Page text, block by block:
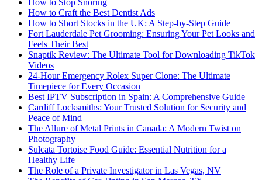
How to Stop Snoring
How to Craft the Best Dentist Ads
How to Short Stocks in the UK: A Step-by-Step Guide
Fort Lauderdale Pet Grooming: Ensuring Your Pet Looks and
Feels Their Best
Snaptik Review: The Ultimate Tool for Downloading TikTok
Videos
24-Hour Emergency Rolex Super Clone: The Ultimate
Timepiece for Every Occasion
Best IPTV Subscription in Spain: A Comprehensive Guide
Cardiff Locksmiths: Your Trusted Solution for Security and
Peace of Mind
The Allure of Metal Prints in Canada: A Modern Twist on
Photography
Sulcata Tortoise Food Guide: Essential Nutrition for a
Healthy Life
The Role of a Private Investigator in Las Vegas, NV